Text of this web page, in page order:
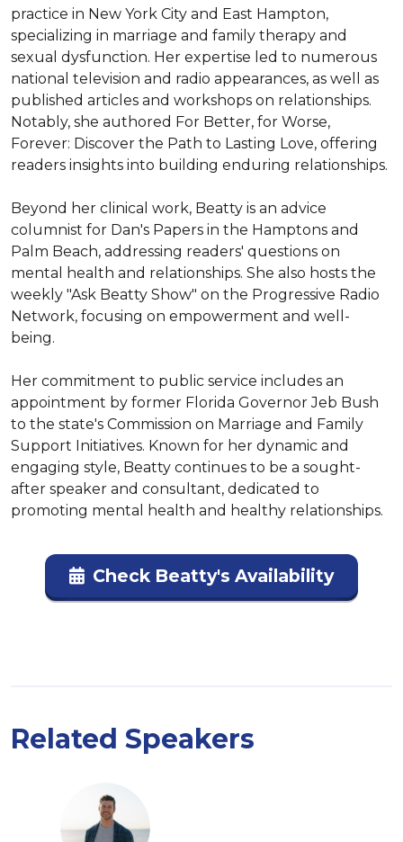
practice in New York City and East Hampton,
specializing in marriage and family therapy and
sexual dysfunction. Her expertise led to numerous
national television and radio appearances, as well as
published articles and workshops on relationships.
Notably, she authored For Better, for Worse,
Forever: Discover the Path to Lasting Love, offering
readers insights into building enduring relationships.
Beyond her clinical work, Beatty is an advice
columnist for Dan's Papers in the Hamptons and
Palm Beach, addressing readers' questions on
mental health and relationships. She also hosts the
weekly "Ask Beatty Show" on the Progressive Radio
Network, focusing on empowerment and well-
being.
Her commitment to public service includes an
appointment by former Florida Governor Jeb Bush
to the state's Commission on Marriage and Family
Support Initiatives. Known for her dynamic and
engaging style, Beatty continues to be a sought-
after speaker and consultant, dedicated to
promoting mental health and healthy relationships.
Check Beatty's Availability
Related Speakers